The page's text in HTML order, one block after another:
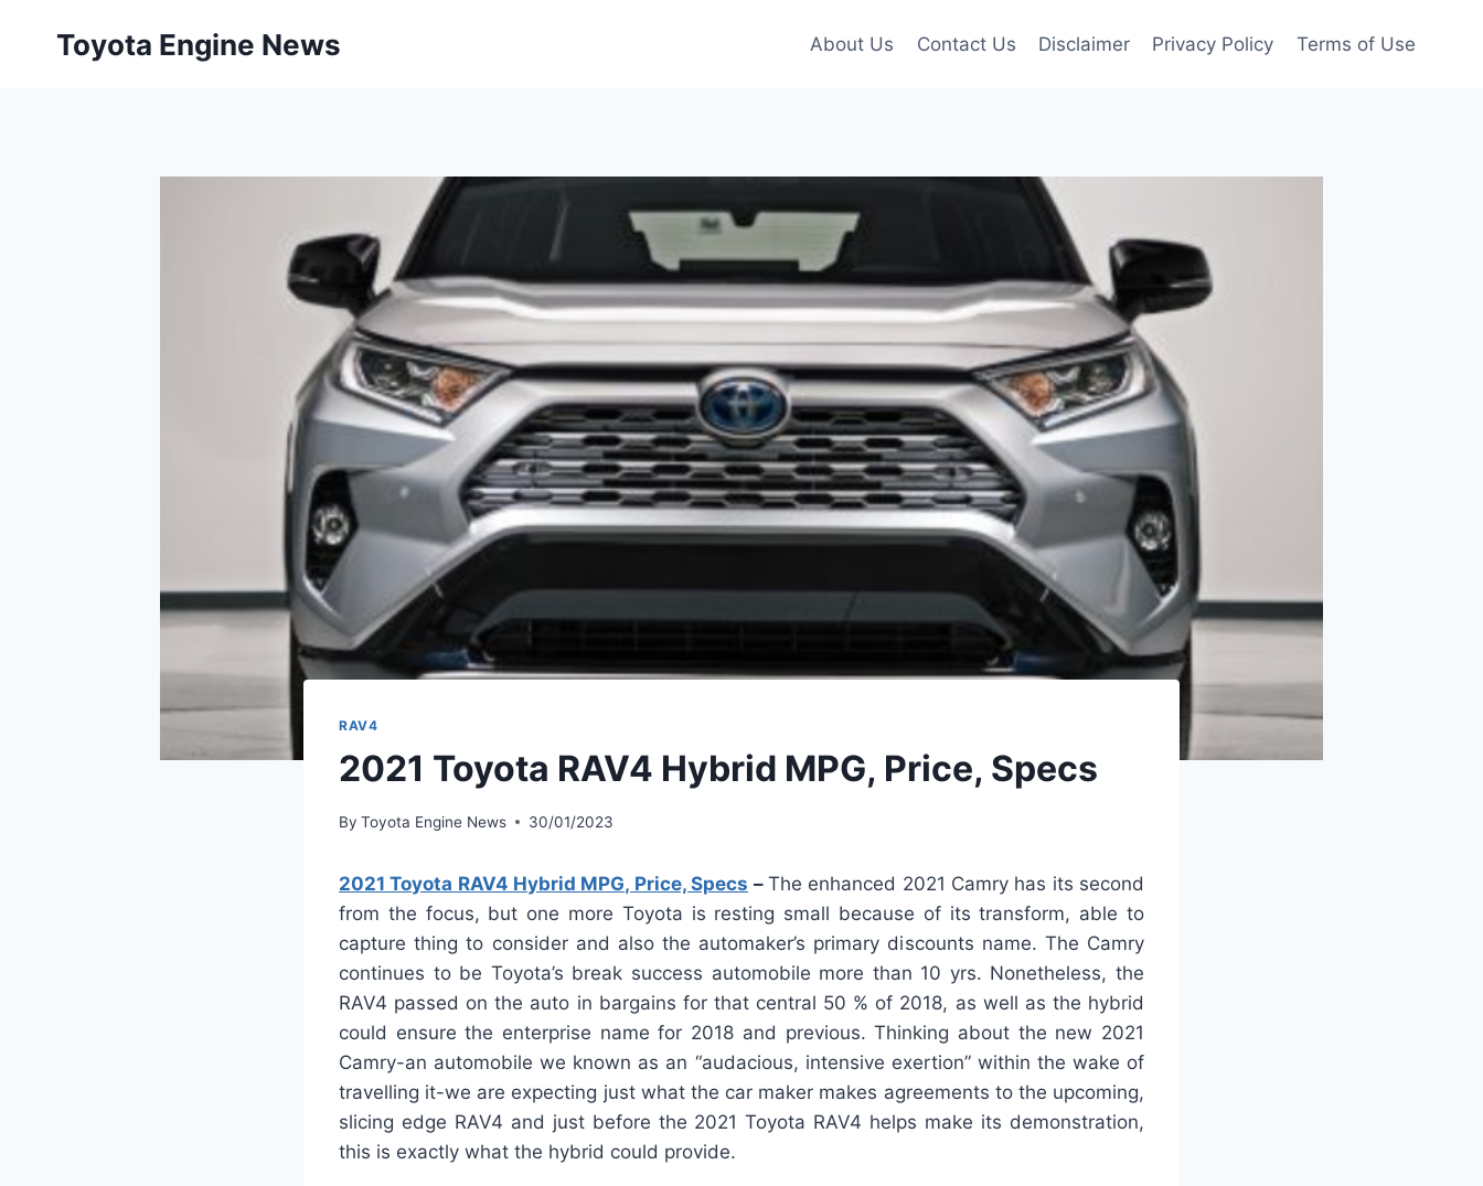
Toyota Engine News About Us Contact Us Disclaimer Privacy Policy Terms of Use
RAV4
2021 Toyota RAV4 Hybrid MPG, Price, Specs
By Toyota Engine News 30/01/2023
2021 Toyota RAV4 Hybrid MPG, Price, Specs – The enhanced 2021 Camry has its second
from the focus, but one more Toyota is resting small because of its transform, able to
capture thing to consider and also the automaker’s primary discounts name. The Camry
continues to be Toyota’s break success automobile more than 10 yrs. Nonetheless, the
RAV4 passed on the auto in bargains for that central 50 % of 2018, as well as the hybrid
could ensure the enterprise name for 2018 and previous. Thinking about the new 2021
Camry-an automobile we known as an “audacious, intensive exertion” within the wake of
travelling it-we are expecting just what the car maker makes agreements to the upcoming,
slicing edge RAV4 and just before the 2021 Toyota RAV4 helps make its demonstration,
this is exactly what the hybrid could provide.